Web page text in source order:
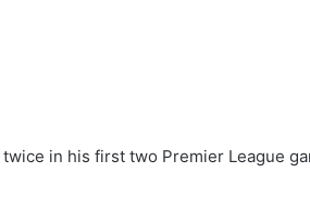
in his first two Premier League